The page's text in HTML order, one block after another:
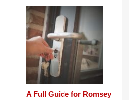
A Full Guide for Romsey